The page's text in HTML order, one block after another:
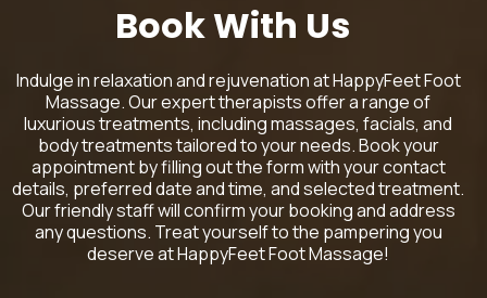
Book With Us
Indulge in relaxation and rejuvenation at HappyFeet Foot
Massage. Our expert therapists offer a range of
luxurious treatments, including massages, facials, and
body treatments tailored to your needs. Book your
appointment by filling out the form with your contact
details, preferred date and time, and selected treatment.
Our friendly staff will confirm your booking and address
any questions. Treat yourself to the pampering you
deserve at HappyFeet Foot Massage!